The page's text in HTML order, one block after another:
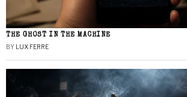
THE GHOST IN THE MACHINE
BY LUX FERRE